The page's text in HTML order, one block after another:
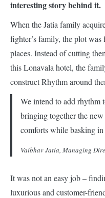
interesting story behind it.
When the Jatia family
fighter’s family, the plot
places. Instead of cutting
this Lonavala hotel, the
construct Rhythm around
We intend to add rhythm
bringing together the
comforts while basking in
Vaibhav Jatia, Managing
It was not an easy job –
luxurious and customer-